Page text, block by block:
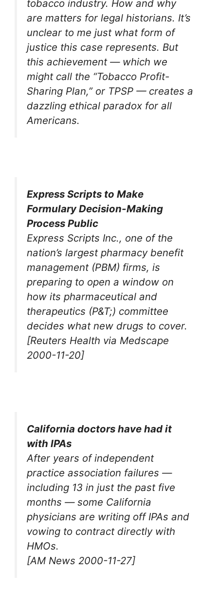
tobacco industry. How and why
are matters for legal historians. It’s
unclear to me just what form of
justice this case represents. But
this achievement — which we
might call the “Tobacco Profit-
Sharing Plan,” or TPSP — creates a
dazzling ethical paradox for all
Americans.
Express Scripts to Make
Formulary Decision-Making
Process Public
Express Scripts Inc., one of the
nation’s largest pharmacy benefit
management (PBM) firms, is
preparing to open a window on
how its pharmaceutical and
therapeutics (P&T;) committee
decides what new drugs to cover.
[Reuters Health via Medscape
2000-11-20]
California doctors have had it
with IPAs
After years of independent
practice association failures —
including 13 in just the past five
months — some California
physicians are writing off IPAs and
vowing to contract directly with
HMOs.
[AM News 2000-11-27]